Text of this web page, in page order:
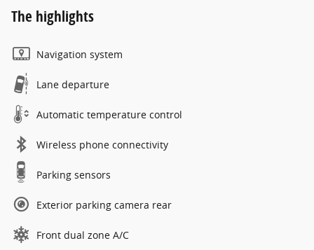
The highlights
Navigation system
Lane departure
Automatic temperature control
Wireless phone connectivity
Parking sensors
Exterior parking camera rear
Front dual zone A/C